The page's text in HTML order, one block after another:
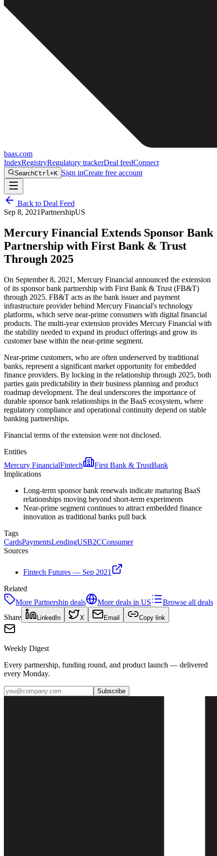
baas.com
IndexRegistryRegulatory trackerDeal feedConnect
SearchCtrl+K Sign inCreate free account
Back to Deal Feed
Sep 8, 2021PartnershipUS
Mercury Financial Extends Sponsor Bank
Partnership with First Bank & Trust
Through 2025
On September 8, 2021, Mercury Financial announced the extension
of its sponsor bank partnership with First Bank & Trust (FB&T)
through 2025. FB&T acts as the bank issuer and payment
infrastructure provider behind Mercury Financial's technology
platforms, which serve near-prime consumers with digital financial
products. The multi-year extension provides Mercury Financial with
the stability needed to expand its product offerings and grow its
customer base within the near-prime segment.
Near-prime customers, who are often underserved by traditional
banks, represent a significant market opportunity for embedded
finance providers. By locking in the relationship through 2025, both
parties gain predictability in their business planning and product
roadmap development. The deal underscores the importance of
durable sponsor bank relationships in the BaaS ecosystem, where
regulatory compliance and operational continuity depend on stable
banking partnerships.
Financial terms of the extension were not disclosed.
Entities
Mercury FinancialFintech First Bank & TrustBank
Implications
Long-term sponsor bank renewals indicate maturing BaaS
relationships moving beyond short-term experiments
Near-prime segment continues to attract embedded finance
innovation as traditional banks pull back
Tags
CardsPaymentsLendingUSB2CConsumer
Sources
Fintech Futures — Sep 2021
Related
More Partnership deals More deals in US
Browse all deals
Share
LinkedIn X Email Copy link
Weekly Digest
Every partnership, funding round, and product launch — delivered
every Monday.
Subscribe